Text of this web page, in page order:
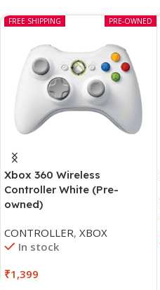
PRE-OWNED
FREE SHIPPING
Xbox 360 Wireless
Controller White (Pre-
owned)
CONTROLLER, XBOX
In stock
₹1,399